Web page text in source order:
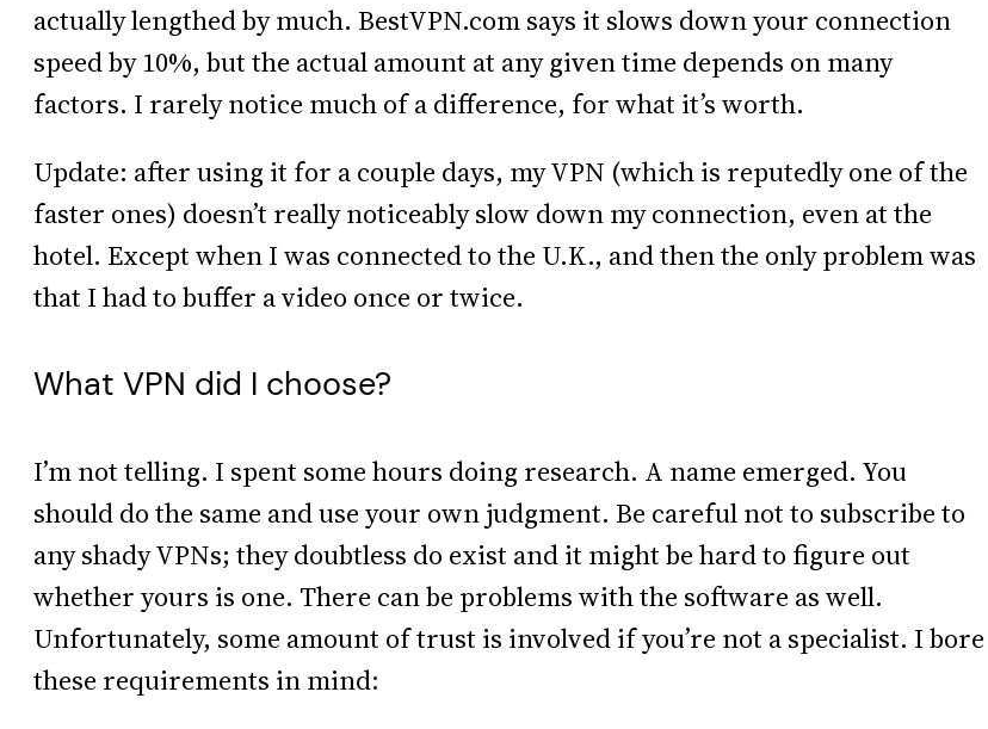
actually lengthed by much. BestVPN.com says it slows down your connection
speed by 10%, but the actual amount at any given time depends on many
factors. I rarely notice much of a difference, for what it’s worth.
Update: after using it for a couple days, my VPN (which is reputedly one of the
faster ones) doesn’t really noticeably slow down my connection, even at the
hotel. Except when I was connected to the U.K., and then the only problem was
that I had to buffer a video once or twice.
What VPN did I choose?
I’m not telling. I spent some hours doing research. A name emerged. You
should do the same and use your own judgment. Be careful not to subscribe to
any shady VPNs; they doubtless do exist and it might be hard to figure out
whether yours is one. There can be problems with the software as well.
Unfortunately, some amount of trust is involved if you’re not a specialist. I bore
these requirements in mind: